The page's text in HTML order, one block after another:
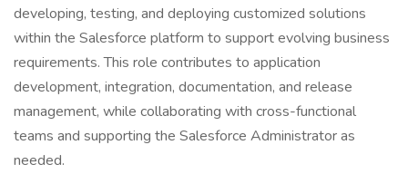
developing, testing, and deploying customized solutions
within the Salesforce platform to support evolving business
requirements. This role contributes to application
development, integration, documentation, and release
management, while collaborating with cross-functional
teams and supporting the Salesforce Administrator as
needed.